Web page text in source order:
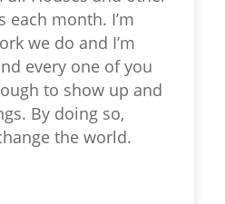
each month. I’m
we do and I’m
every one of you
to show up and
By doing so,
the world.